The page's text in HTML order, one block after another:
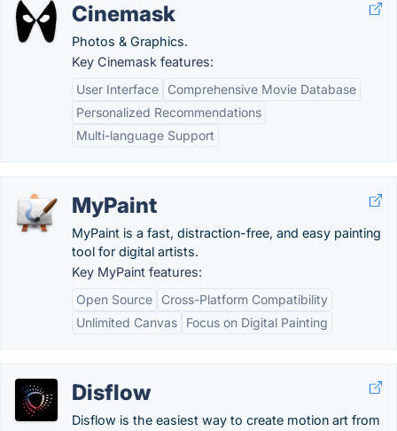
Cinemask
Photos & Graphics.
Key Cinemask features:
User Interface
Comprehensive Movie Database
Personalized Recommendations
Multi-language Support
MyPaint
MyPaint is a fast, distraction-free, and easy painting
tool for digital artists.
Key MyPaint features:
Open Source
Cross-Platform Compatibility
Unlimited Canvas
Focus on Digital Painting
Disflow
Disflow is the easiest way to create motion art from